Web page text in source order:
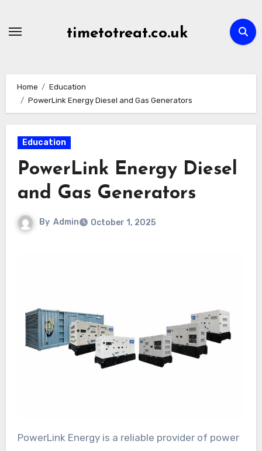
timetotreat.co.uk
Home
Education
PowerLink Energy Diesel and Gas Generators
Education
PowerLink Energy Diesel
and Gas Generators
By Admin October 1, 2025
PowerLink Energy is a reliable provider of power